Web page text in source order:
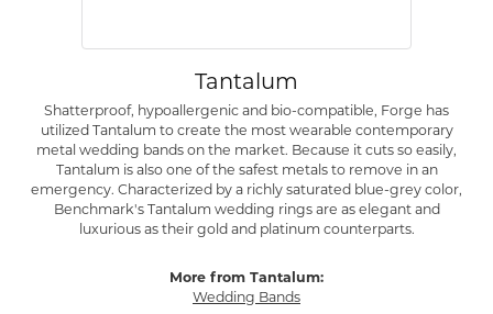
Tantalum
Shatterproof, hypoallergenic and bio-compatible, Forge has
utilized Tantalum to create the most wearable contemporary
metal wedding bands on the market. Because it cuts so easily,
Tantalum is also one of the safest metals to remove in an
emergency. Characterized by a richly saturated blue-grey color,
Benchmark's Tantalum wedding rings are as elegant and
luxurious as their gold and platinum counterparts.
More from Tantalum:
Wedding Bands